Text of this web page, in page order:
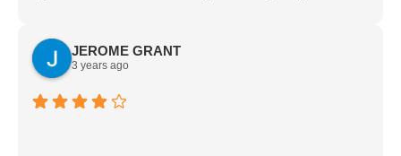
JEROME GRANT
3 years ago